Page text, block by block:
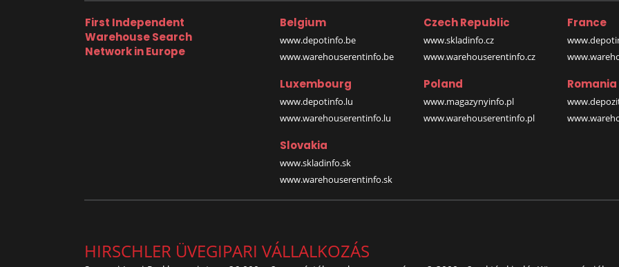
First Independent
Warehouse Search
Network in Europe
Belgium
www.depotinfo.be
www.warehouserentinfo.be
Czech Republic
www.skladinfo.cz
www.warehouserentinfo.cz
France
Luxembourg
www.depotinfo.lu
www.warehouserentinfo.lu
Poland
www.magazynyinfo.pl
www.warehouserentinfo.pl
Romania
Slovakia
www.skladinfo.sk
www.warehouserentinfo.sk
HIRSCHLER ÜVEGIPARI VÁLLALKOZÁS